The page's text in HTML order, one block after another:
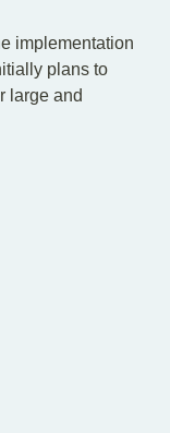
implementation
plans to
large and